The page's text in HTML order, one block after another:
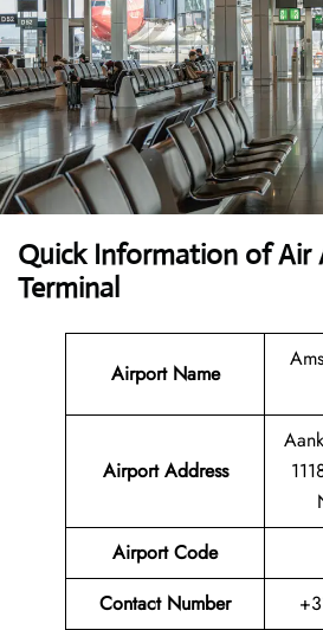
Quick Information of Air
Terminal
Airport Name
Airport Address
Airport Code
Contact Number